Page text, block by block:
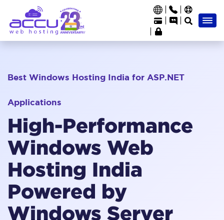
Best Windows Hosting India for ASP.NET
Applications
High-Performance
Windows Web
Hosting India
Powered by
Windows Server